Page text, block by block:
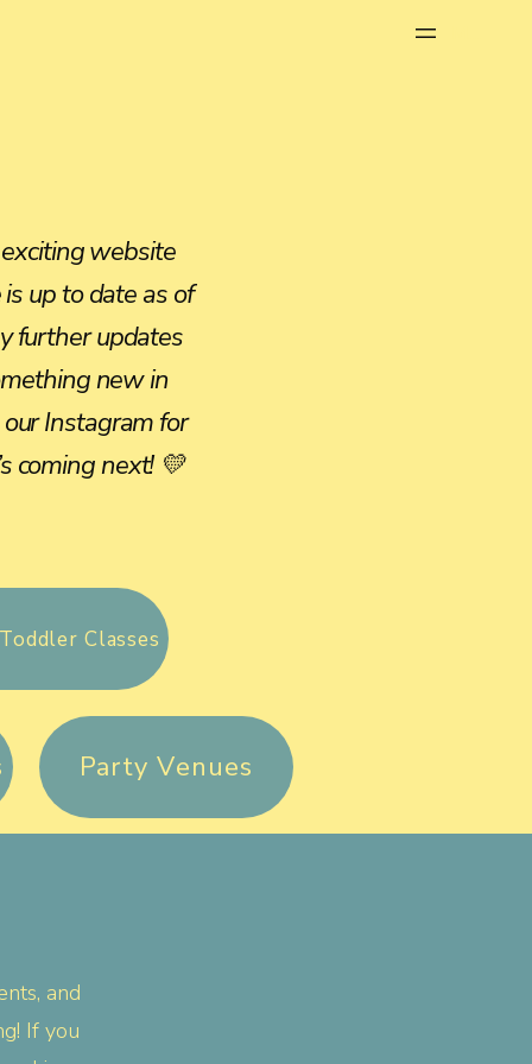
website
up to date as of
further updates
new in
Instagram for
coming next! 💛
Classes
Party Venues
and
If you